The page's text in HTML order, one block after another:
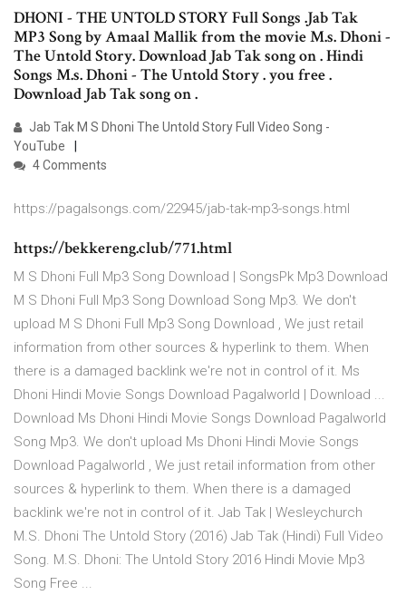
DHONI - THE UNTOLD STORY Full Songs .Jab Tak
MP3 Song by Amaal Mallik from the movie M.s. Dhoni -
The Untold Story. Download Jab Tak song on . Hindi
Songs M.s. Dhoni - The Untold Story . you free .
Download Jab Tak song on .
Jab Tak M S Dhoni The Untold Story Full Video Song -
YouTube
4 Comments
https://pagalsongs.com/22945/jab-tak-mp3-songs.html
https://bekkereng.club/771.html
M S Dhoni Full Mp3 Song Download | SongsPk Mp3 Download
M S Dhoni Full Mp3 Song Download Song Mp3. We don't
upload M S Dhoni Full Mp3 Song Download , We just retail
information from other sources & hyperlink to them. When
there is a damaged backlink we're not in control of it. Ms
Dhoni Hindi Movie Songs Download Pagalworld | Download ...
Download Ms Dhoni Hindi Movie Songs Download Pagalworld
Song Mp3. We don't upload Ms Dhoni Hindi Movie Songs
Download Pagalworld , We just retail information from other
sources & hyperlink to them. When there is a damaged
backlink we're not in control of it. Jab Tak | Wesleychurch
M.S. Dhoni The Untold Story (2016) Jab Tak (Hindi) Full Video
Song. M.S. Dhoni: The Untold Story 2016 Hindi Movie Mp3
Song Free ...